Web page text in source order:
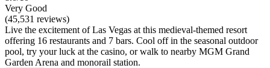
Very Good
(45,531 reviews)
Live the excitement of Las Vegas at this medieval-themed resort
offering 16 restaurants and 7 bars. Cool off in the seasonal outdoor
pool, try your luck at the casino, or walk to nearby MGM Grand
Garden Arena and monorail station.